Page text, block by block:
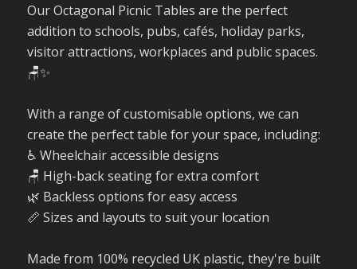
Our Octagonal Picnic Tables are the perfect
addition to schools, pubs, cafés, holiday parks,
visitor attractions, workplaces and public spaces.
🪑✨
With a range of customisable options, we can
create the perfect table for your space, including:
♿ Wheelchair accessible designs
🪑 High-back seating for extra comfort
🌿 Backless options for easy access
📏 Sizes and layouts to suit your location
Made from 100% recycled UK plastic, they're built